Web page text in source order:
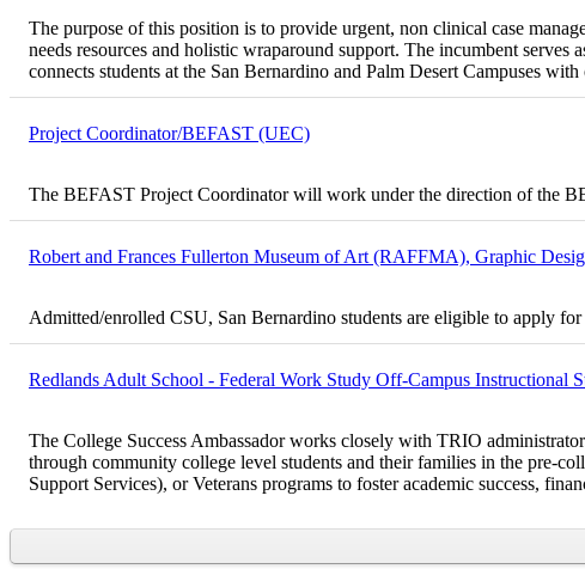
The purpose of this position is to provide urgent, non clinical case
needs resources and holistic wraparound support. The incumbent
connects students at the San Bernardino and Palm Desert Campuses
Project Coordinator/BEFAST (UEC)
The BEFAST Project Coordinator will work under the direction of the
Robert and Frances Fullerton Museum of Art (RAFFMA), Graphic
Admitted/enrolled CSU, San Bernardino students are eligible to apply
Redlands Adult School - Federal Work Study Off-Campus Instructional
The College Success Ambassador works closely with TRIO
through community college level students and their families in the pre-
Support Services), or Veterans programs to foster academic success,